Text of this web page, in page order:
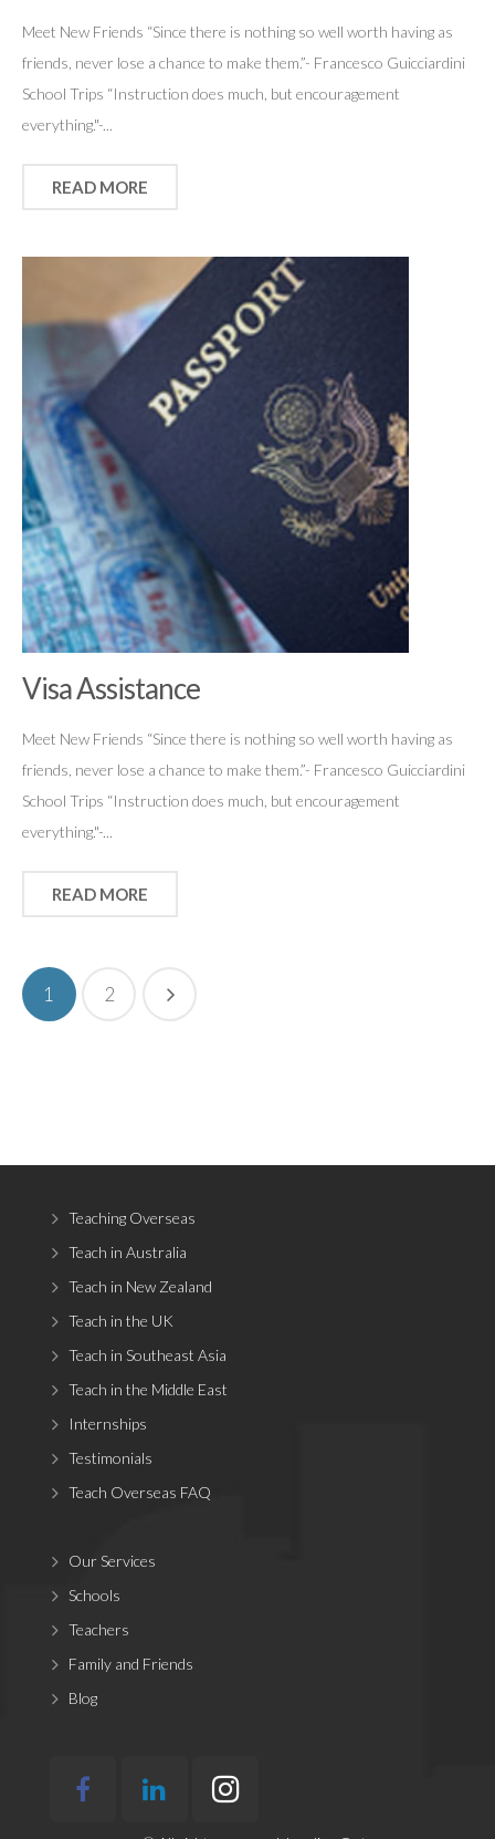
Meet New Friends “Since there is nothing so well worth having as
friends, never lose a chance to make them.”- Francesco Guicciardini
School Trips “Instruction does much, but encouragement
everything."-...
READ MORE
Visa Assistance
Meet New Friends “Since there is nothing so well worth having as
friends, never lose a chance to make them.”- Francesco Guicciardini
School Trips “Instruction does much, but encouragement
everything."-...
READ MORE
1 2
Teaching Overseas
Teach in Australia
Teach in New Zealand
Teach in the UK
Teach in Southeast Asia
Teach in the Middle East
Internships
Testimonials
Teach Overseas FAQ
Our Services
Schools
Teachers
Family and Friends
Blog